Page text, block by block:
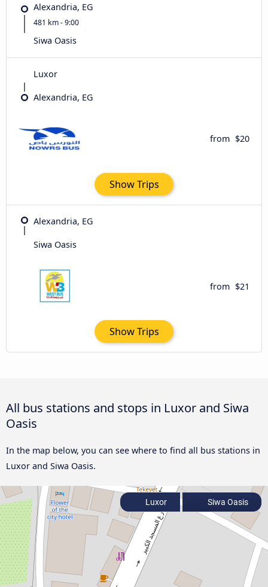
Alexandria, EG
481 km - 9:00
Siwa Oasis
Luxor
Alexandria, EG
from $20
Show Trips
Alexandria, EG
Siwa Oasis
from $21
Show Trips
All bus stations and stops in Luxor and Siwa
Oasis
In the map below, you can see where to find all bus stations in
Luxor and Siwa Oasis.
Luxor Siwa Oasis